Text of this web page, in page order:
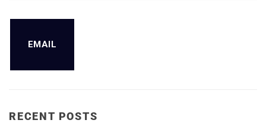
EMAIL
RECENT POSTS